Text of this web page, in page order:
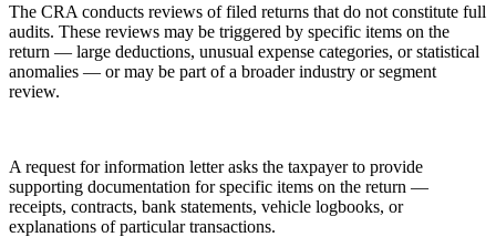
The CRA conducts reviews of filed returns that do not constitute full
audits. These reviews may be triggered by specific items on the
return — large deductions, unusual expense categories, or statistical
anomalies — or may be part of a broader industry or segment
review.
A request for information letter asks the taxpayer to provide
supporting documentation for specific items on the return —
receipts, contracts, bank statements, vehicle logbooks, or
explanations of particular transactions.